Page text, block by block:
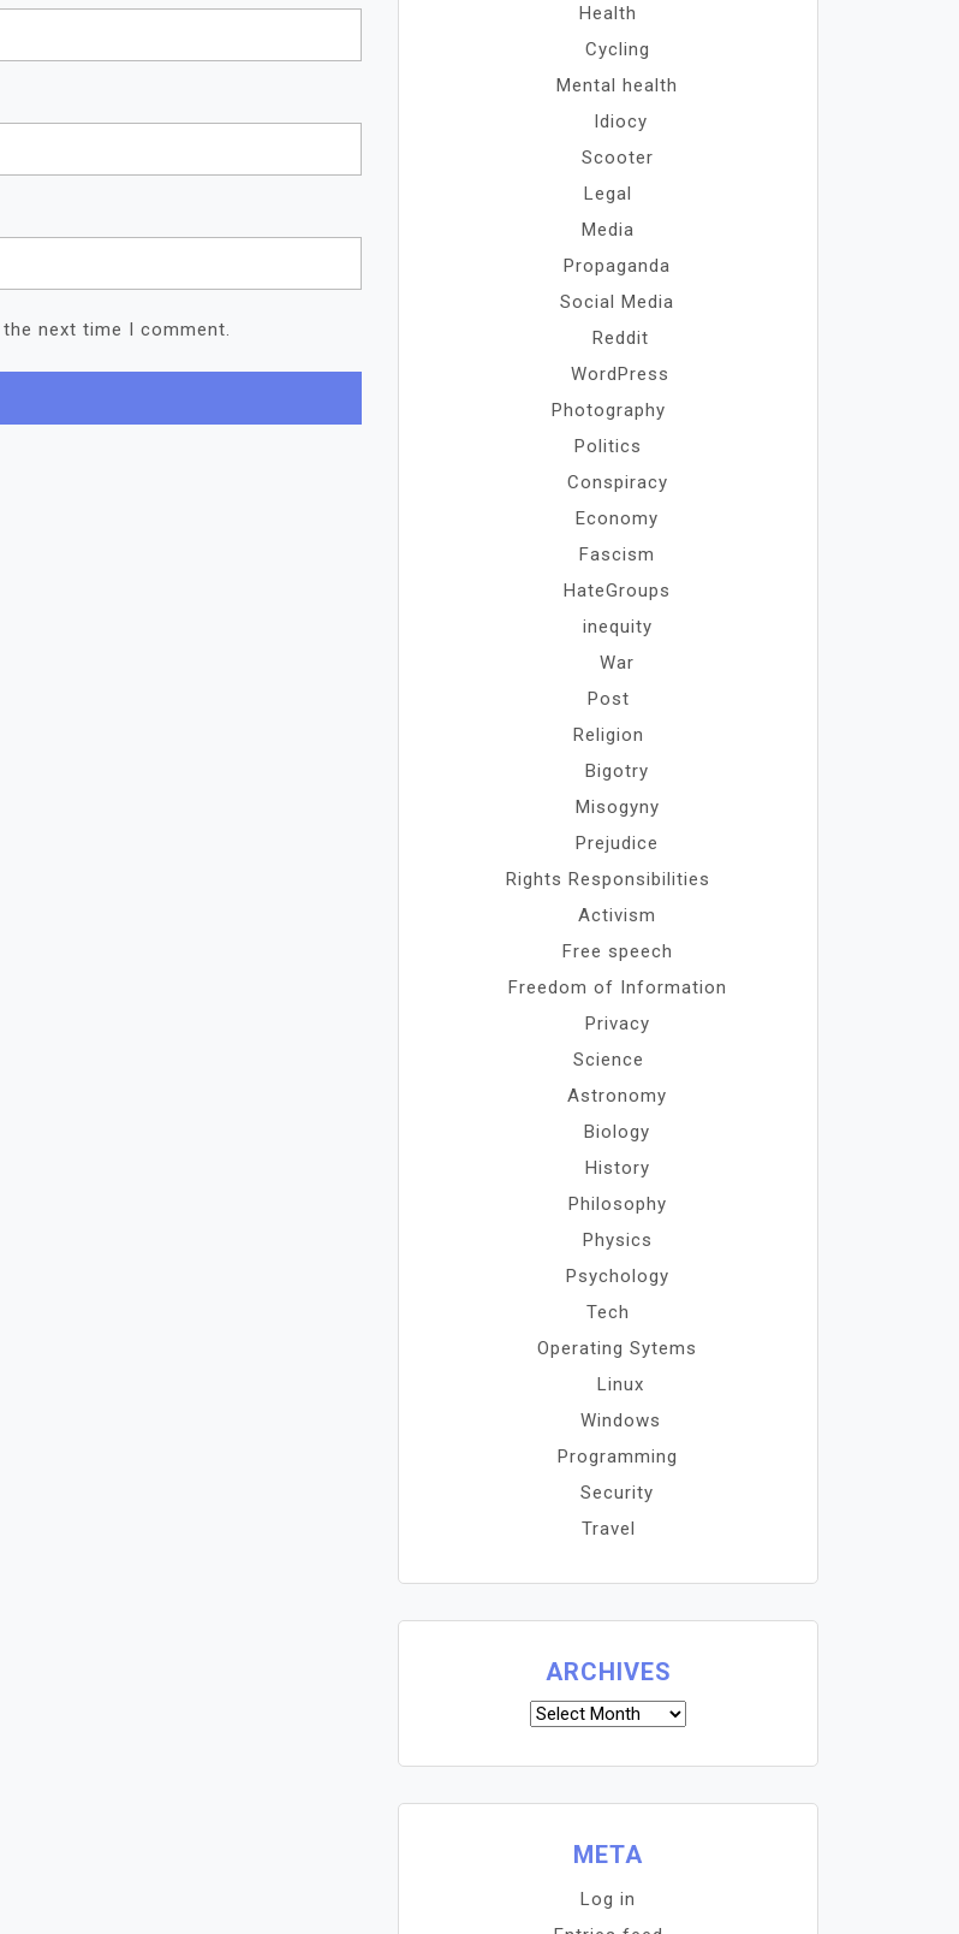
next time I comment.
Health
Cycling
Mental health
Idiocy
Scooter
Legal
Media
Propaganda
Social Media
Reddit
WordPress
Photography
Politics
Conspiracy
Economy
Fascism
HateGroups
inequity
War
Post
Religion
Bigotry
Misogyny
Prejudice
Rights Responsibilities
Activism
Free speech
Freedom of Information
Privacy
Science
Astronomy
Biology
History
Philosophy
Physics
Psychology
Tech
Operating Sytems
Linux
Windows
Programming
Security
Travel
ARCHIVES
Archives
META
Log in